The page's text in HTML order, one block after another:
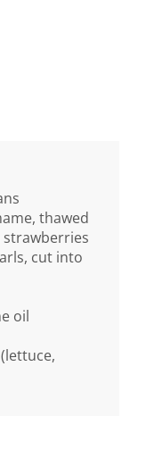
thawed
strawberries
cut into
oil